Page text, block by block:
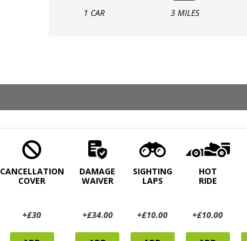
1 CAR 3 MILES
CANCELLATION
COVER
+£30
DAMAGE
WAIVER
+£34.00
SIGHTING
LAPS
+£10.00
HOT
RIDE
+£10.00